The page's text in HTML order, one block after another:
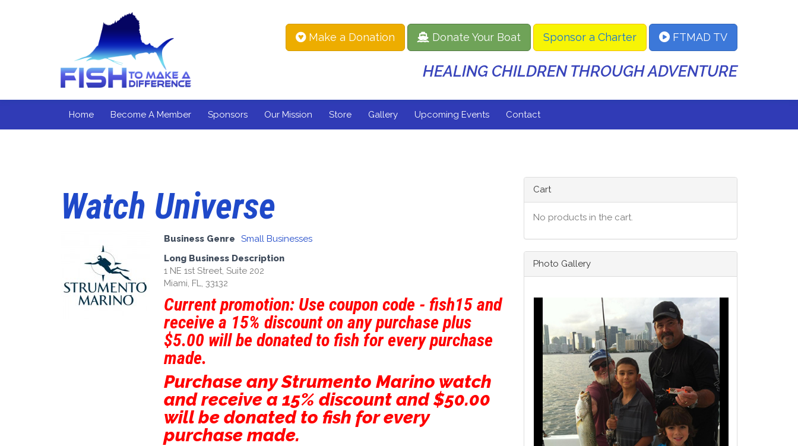
Make a Donation Donate Your Boat Sponsor a Charter FTMAD TV
HEALING CHILDREN THROUGH ADVENTURE
Home Become A Member Sponsors Our Mission Store Gallery Upcoming Events Contact
Watch Universe
Business Genre
Small Businesses
Long Business Description
1 NE 1st Street, Suite 202
Miami, FL, 33132
Current promotion: Use coupon code - fish15 and
receive a 15% discount on any purchase plus
$5.00 will be donated to fish for every purchase
made.
Purchase any Strumento Marino watch
and receive a 15% discount and $50.00
will be donated to fish for every
purchase made.
Cart
No products in the cart.
Photo Gallery